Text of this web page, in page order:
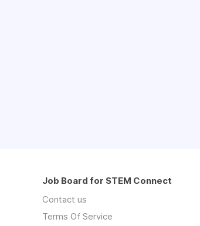
Job Board for STEM Connect
Contact us
Terms Of Service